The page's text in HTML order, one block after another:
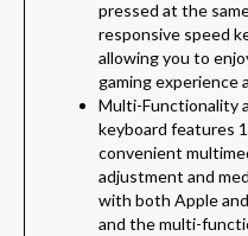
pressed at the
responsive speed
allowing you to
gaming experience
Multi-Functionality
keyboard features
convenient
adjustment and
with both Apple
and the multi-